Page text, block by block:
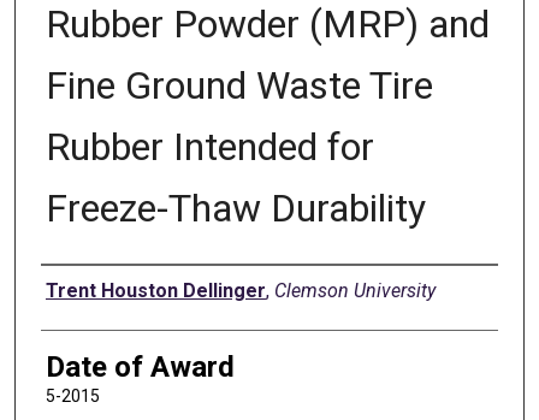
Rubber Powder (MRP) and
Fine Ground Waste Tire
Rubber Intended for
Freeze-Thaw Durability
Author
Trent Houston Dellinger, Clemson University
Date of Award
5-2015